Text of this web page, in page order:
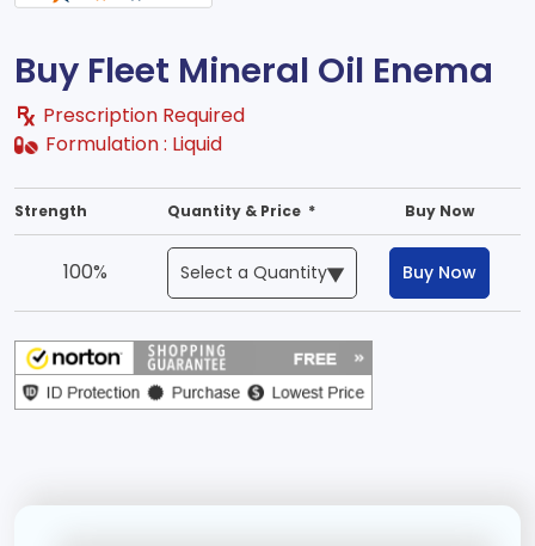
Buy Fleet Mineral Oil Enema
Prescription Required
Formulation : Liquid
Strength Quantity & Price * Buy Now
100% Buy Now